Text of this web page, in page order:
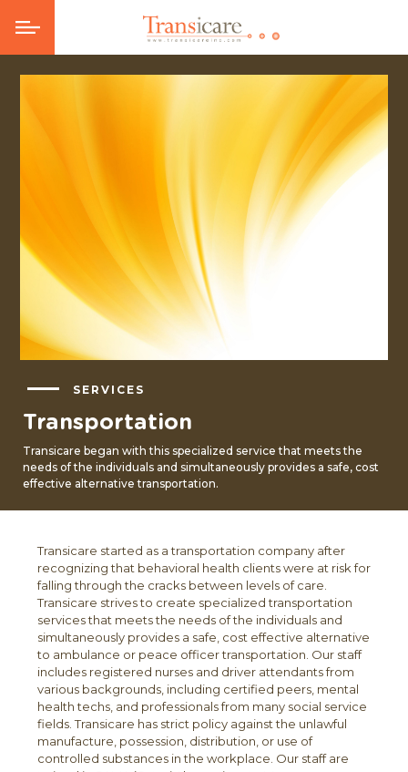
SERVICES
Transportation
Transicare began with this specialized service that meets the
needs of the individuals and simultaneously provides a safe, cost
effective alternative transportation.
Transicare started as a transportation company after
recognizing that behavioral health clients were at risk for
falling through the cracks between levels of care.
Transicare strives to create specialized transportation
services that meets the needs of the individuals and
simultaneously provides a safe, cost effective alternative
to ambulance or peace officer transportation. Our staff
includes registered nurses and driver attendants from
various backgrounds, including certified peers, mental
health techs, and professionals from many social service
fields. Transicare has strict policy against the unlawful
manufacture, possession, distribution, or use of
controlled substances in the workplace. Our staff are